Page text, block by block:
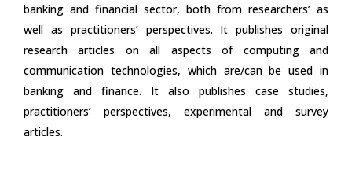
banking and financial sector, both from researchers’ as
well as practitioners’ perspectives. It publishes original
research articles on all aspects of computing and
communication technologies, which are/can be used in
banking and finance. It also publishes case studies,
practitioners’ perspectives, experimental and survey
articles.